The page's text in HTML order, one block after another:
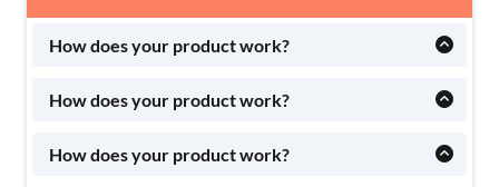
How does your product work?
elit. Autem dolore, alias, numquam enim ab voluptate
id quam harum ducimus cupiditate similique
How does your product work?
elit. Autem dolore, alias, numquam enim ab voluptate
id quam harum ducimus cupiditate similique
How does your product work?